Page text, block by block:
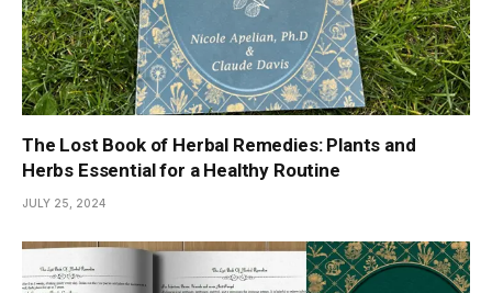
The Lost Book of Herbal Remedies: Plants and
Herbs Essential for a Healthy Routine
JULY 25, 2024